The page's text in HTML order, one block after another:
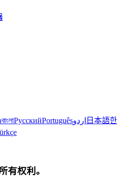
বাংলাРусскийPortuguêsاردو 日本語한
有权利。